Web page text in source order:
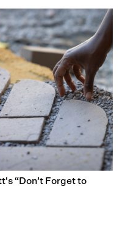
“Don’t Forget to